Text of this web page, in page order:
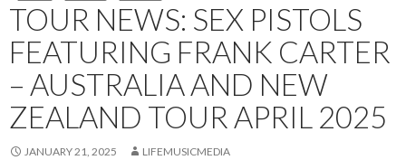
TOUR NEWS: SEX PISTOLS
FEATURING FRANK CARTER
– AUSTRALIA AND NEW
ZEALAND TOUR APRIL 2025
JANUARY 21, 2025 LIFEMUSICMEDIA